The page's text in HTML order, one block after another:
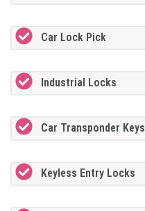
Car Lock Pick
Industrial Locks
Car Transponder Keys
Keyless Entry Locks